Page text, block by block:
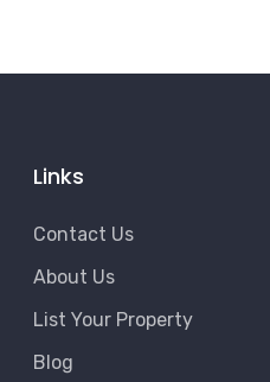
Links
Contact Us
About Us
List Your Property
Blog